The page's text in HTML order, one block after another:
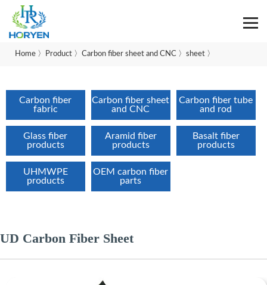
Home 〉 Product 〉 Carbon fiber sheet and CNC 〉 sheet 〉
Carbon fiber
fabric
Carbon fiber sheet
and CNC
Carbon fiber tube
and rod
Glass fiber
products
Aramid fiber
products
Basalt fiber
products
UHMWPE
products
OEM carbon fiber
parts
UD Carbon Fiber Sheet